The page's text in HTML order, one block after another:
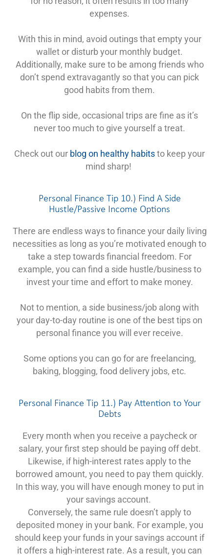
expenses.
With this in mind, avoid outings that empty your
wallet or disturb your monthly budget.
Additionally, make sure to be among friends who
don’t spend extravagantly so that you can pick
good habits from them.
On the flip side, occasional trips are fine as it’s
never too much to give yourself a treat.
Check out our blog on healthy habitsto keep your
mind sharp!
Personal Finance Tip 10.) Find A Side
Hustle/Passive Income Options
There are endless ways to finance your daily living
necessities as long as you’re motivated enough to
take a step towards financial freedom. For
example, you can find a side hustle/business to
invest your time and effort to make money.
Not to mention, a side business/job along with
your day-to-day routine is one of the best tips on
personal finance you will ever receive.
Some options you can go for are freelancing,
baking, blogging, food delivery jobs, etc.
Personal Finance Tip 11.) Pay Attention to Your
Debts
Every month when you receive a paycheck or
salary, your first step should be paying off debt.
Likewise, if high-interest rates apply to the
borrowed amount, you need to pay them quickly.
In this way, you will have enough money to put in
your savings account.
Conversely, the same rule doesn’t apply to
deposited money in your bank. For example, you
should keep your funds in your savings account if
it offers a high-interest rate. As a result, you can